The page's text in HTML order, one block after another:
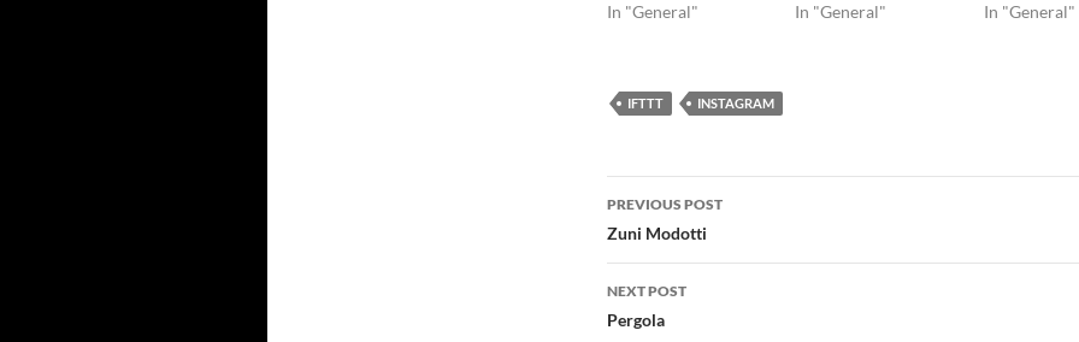
In "General"
In "General"
In "General"
IFTTT INSTAGRAM
Post
navigation
PREVIOUS POST
Zuni Modotti
NEXT POST
Pergola